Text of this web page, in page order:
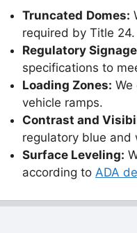
Truncated Domes:
required by Title 24.
Regulatory
specifications to
Loading Zones:
vehicle ramps.
Contrast and
regulatory blue and
Surface Leveling:
according to ADA